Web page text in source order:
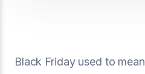
Black Friday used to